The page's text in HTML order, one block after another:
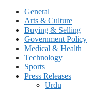
General
Arts & Culture
Buying & Selling
Government Policy
Medical & Health
Technology
Sports
Press Releases
Urdu